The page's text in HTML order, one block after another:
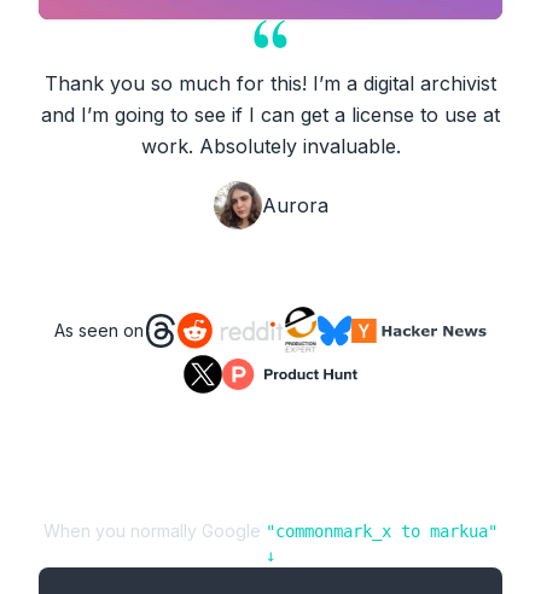
Thank you so much for this! I’m a digital archivist
and I’m going to see if I can get a license to use at
work. Absolutely invaluable.
Aurora
As seen on
When you normally Google "commonmark_x to markua"
↓